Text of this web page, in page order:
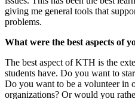
giving me general tools that
problems.
What were the best aspects of
The best aspect of KTH is the
students have. Do you want to
Do you want to be a volunteer in
organizations? Or would you